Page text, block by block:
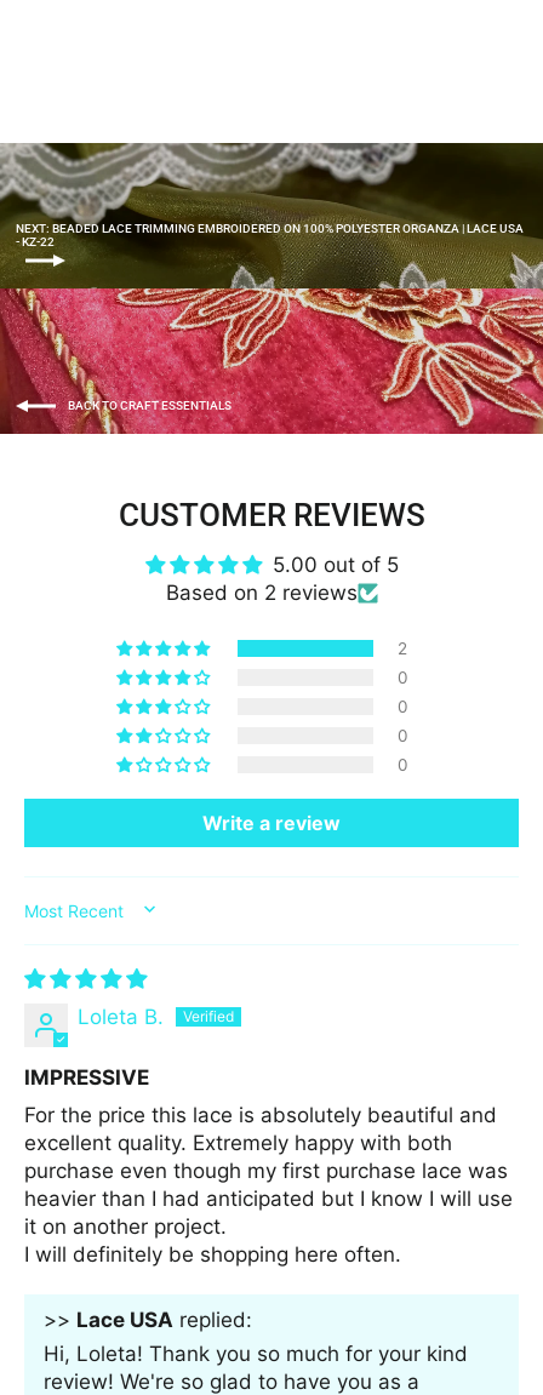
NEXT: BEADED LACE TRIMMING EMBROIDERED ON 100% POLYESTER ORGANZA | LACE USA
- KZ-22
BACK TO CRAFT ESSENTIALS
CUSTOMER REVIEWS
5.00 out of 5
Based on 2 reviews
2
0
0
0
0
Write a review
SORT BY
Loleta B.
IMPRESSIVE
For the price this lace is absolutely beautiful and
excellent quality. Extremely happy with both
purchase even though my first purchase lace was
heavier than I had anticipated but I know I will use
it on another project.
I will definitely be shopping here often.
>> Lace USA replied:
Hi, Loleta! Thank you so much for your kind
review! We're so glad to have you as a